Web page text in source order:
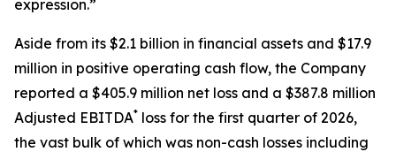
expression.”
Aside from its $2.1 billion in financial assets and $17.9
million in positive operating cash flow, the Company
reported a $405.9 million net loss and a $387.8 million
Adjusted EBITDA* loss for the first quarter of 2026,
the vast bulk of which was non-cash losses including